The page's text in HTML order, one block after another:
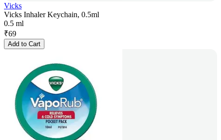
Vicks
Vicks Inhaler Keychain, 0.5ml
0.5 ml
₹69
Add to Cart